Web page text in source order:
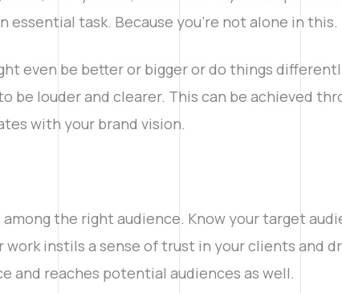
task. Because you’re not alone in this.
even be better or bigger or do things
louder and clearer. This can be achieved
with your brand vision.
the right audience. Know your target
instils a sense of trust in your clients and
and reaches potential audiences as well.